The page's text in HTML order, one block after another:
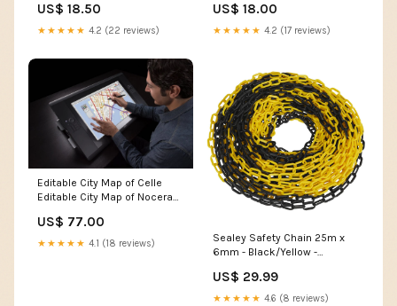
US$ 18.50
★★★★★ 4.2 (22 reviews)
US$ 18.00
★★★★★ 4.2 (17 reviews)
Editable City Map of Celle
Editable City Map of Nocera
US$ 77.00
★★★★★ 4.1 (18 reviews)
Sealey Safety Chain 25m x
6mm - Black/Yellow -
US$ 29.99
★★★★★ 4.6 (8 reviews)